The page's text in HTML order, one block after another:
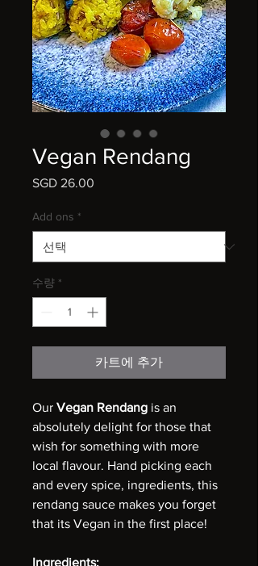
Vegan Rendang
SGD 26.00
Add ons *
수량 *
카트에 추가
Our Vegan Rendang is an
absolutely delight for those that
wish for something with more
local flavour. Hand picking each
and every spice, ingredients, this
rendang sauce makes you forget
that its Vegan in the first place!
Ingredients: